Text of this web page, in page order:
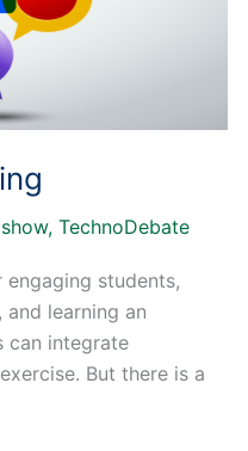
, TechnoDebate
engaging students,
learning an
can integrate
But there is a